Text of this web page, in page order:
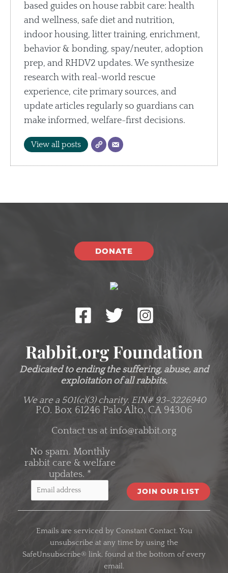
based guides on house rabbit care: health
and wellness, safe diet and nutrition,
indoor housing, litter training, enrichment,
behavior & bonding, spay/neuter, adoption
prep, and RHDV2 updates. We synthesize
research with real-world rescue
experience, cite primary sources, and
update articles regularly so guardians can
make informed, welfare-first decisions.
View all posts
DONATE
Rabbit.org Foundation
Dedicated to ending the suffering, abuse, and
exploitation of all rabbits.
We are a 501(c)(3) charity. EIN# 93-3226940
P.O. Box 61246 Palo Alto, CA 94306
Contact us at info@rabbit.org
No spam. Monthly
rabbit care & welfare
updates. *
Emails are serviced by Constant Contact. You
unsubscribe at any time by using the
SafeUnsubscribe® link, found at the bottom of every
email.